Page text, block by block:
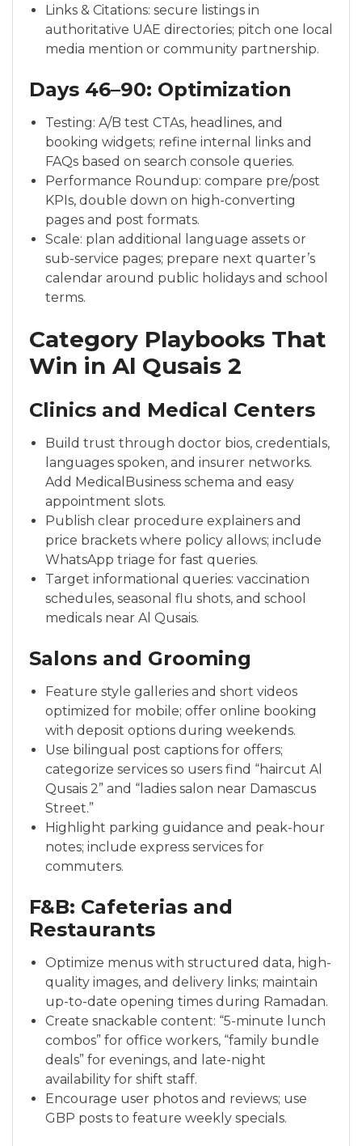
Links & Citations: secure listings in
authoritative UAE directories; pitch one local
media mention or community partnership.
Days 46–90: Optimization
Testing: A/B test CTAs, headlines, and
booking widgets; refine internal links and
FAQs based on search console queries.
Performance Roundup: compare pre/post
KPIs, double down on high-converting
pages and post formats.
Scale: plan additional language assets or
sub-service pages; prepare next quarter’s
calendar around public holidays and school
terms.
Category Playbooks That
Win in Al Qusais 2
Clinics and Medical Centers
Build trust through doctor bios, credentials,
languages spoken, and insurer networks.
Add MedicalBusiness schema and easy
appointment slots.
Publish clear procedure explainers and
price brackets where policy allows; include
WhatsApp triage for fast queries.
Target informational queries: vaccination
schedules, seasonal flu shots, and school
medicals near Al Qusais.
Salons and Grooming
Feature style galleries and short videos
optimized for mobile; offer online booking
with deposit options during weekends.
Use bilingual post captions for offers;
categorize services so users find “haircut Al
Qusais 2” and “ladies salon near Damascus
Street.”
Highlight parking guidance and peak-hour
notes; include express services for
commuters.
F&B: Cafeterias and
Restaurants
Optimize menus with structured data, high-
quality images, and delivery links; maintain
up-to-date opening times during Ramadan.
Create snackable content: “5-minute lunch
combos” for office workers, “family bundle
deals” for evenings, and late-night
availability for shift staff.
Encourage user photos and reviews; use
GBP posts to feature weekly specials.